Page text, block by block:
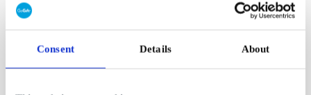
Consent Details About